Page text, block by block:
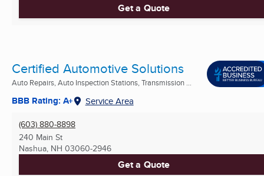
Get a Quote
Certified Automotive Solutions
Auto Repairs, Auto Inspection Stations, Transmission ...
BBB Rating: A+ Service Area
(603) 880-8898
240 Main St
Nashua, NH 03060-2946
Get a Quote